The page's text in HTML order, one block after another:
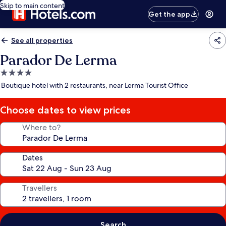
Skip to main content
Get the app
See all properties
Parador De Lerma
4.0
star
Boutique hotel with 2 restaurants, near Lerma Tourist Office
Choose dates to view prices
Where to?
Dates
Travellers